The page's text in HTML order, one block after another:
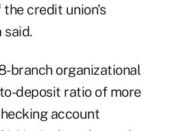
credit union's
said.
branch organizational
deposit ratio of more
account